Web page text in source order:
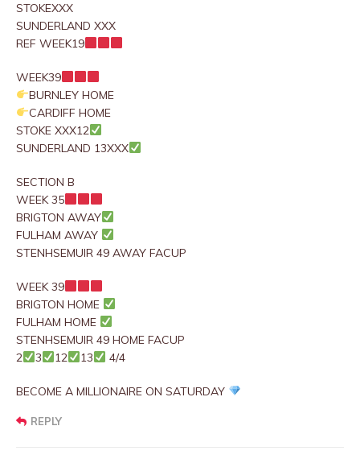
STOKEXXX
SUNDERLAND XXX
REF WEEK19
WEEK39
BURNLEY HOME
CARDIFF HOME
STOKE XXX12
SUNDERLAND 13XXX
SECTION B
WEEK 35
BRIGTON AWAY
FULHAM AWAY
STENHSEMUIR 49 AWAY FACUP
WEEK 39
BRIGTON HOME
FULHAM HOME
STENHSEMUIR 49 HOME FACUP
2
3 12 13 4/4
BECOME A MILLIONAIRE ON SATURDAY
REPLY